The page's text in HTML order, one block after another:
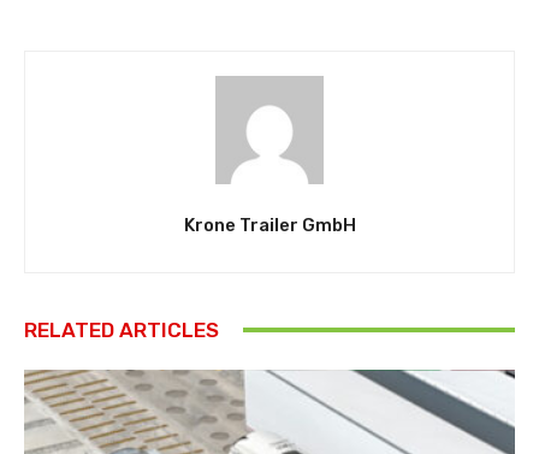
Krone Trailer GmbH
RELATED ARTICLES